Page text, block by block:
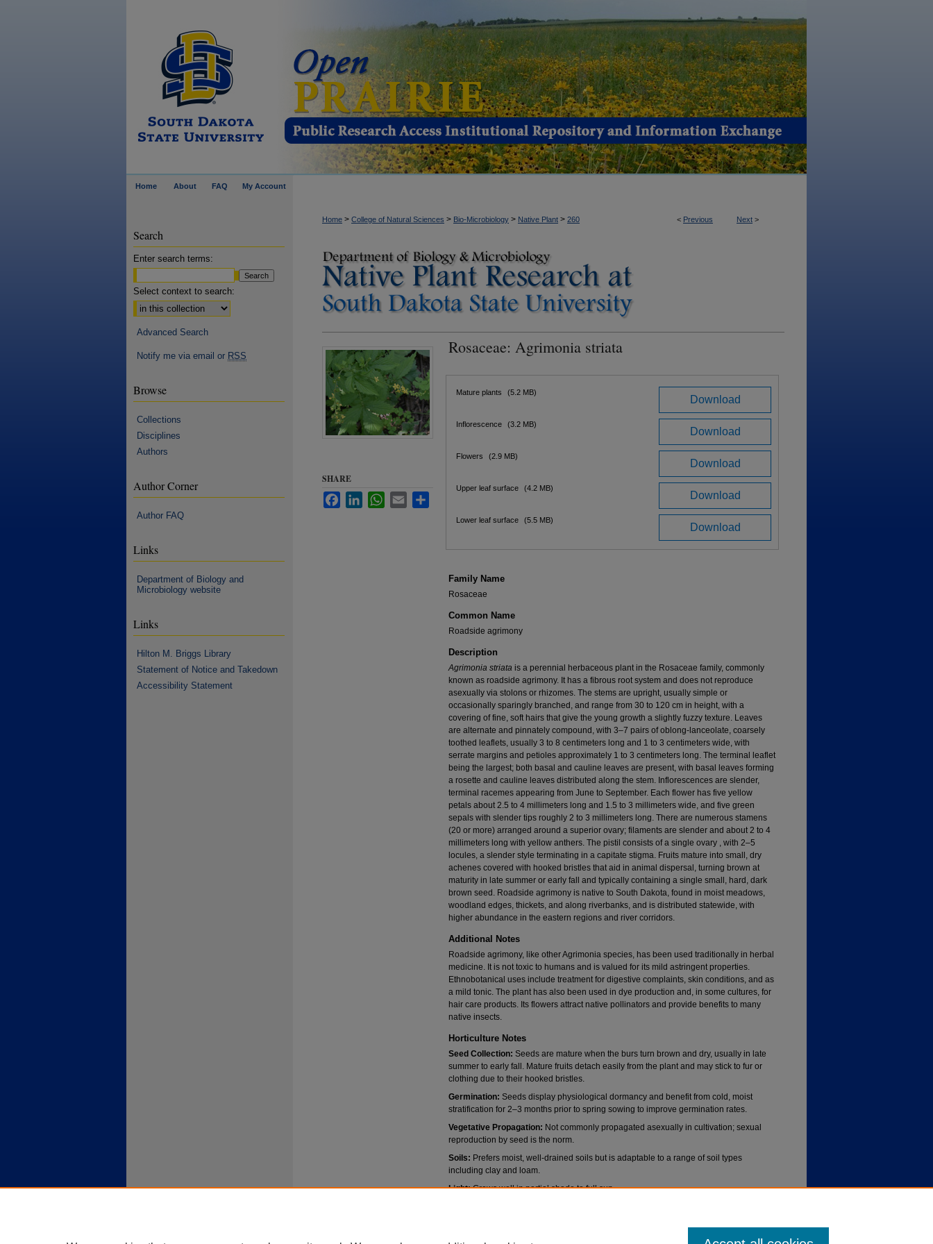
Home About FAQ My Account
< Previous Next >
Home > College of Natural Sciences > Bio-Microbiology > Native Plant > 260
Rosaceae: Agrimonia striata
Download
Mature plants (5.2 MB)
Download
Inflorescence (3.2 MB)
Download
Flowers (2.9 MB)
Download
Upper leaf surface (4.2 MB)
Download
Lower leaf surface (5.5 MB)
Family Name
Rosaceae
Common Name
Roadside agrimony
Description
Agrimonia striata is a perennial herbaceous plant in the Rosaceae family, commonly
known as roadside agrimony. It has a fibrous root system and does not reproduce
asexually via stolons or rhizomes. The stems are upright, usually simple or
occasionally sparingly branched, and range from 30 to 120 cm in height, with a
covering of fine, soft hairs that give the young growth a slightly fuzzy texture. Leaves
are alternate and pinnately compound, with 3–7 pairs of oblong-lanceolate, coarsely
toothed leaflets, usually 3 to 8 centimeters long and 1 to 3 centimeters wide, with
serrate margins and petioles approximately 1 to 3 centimeters long. The terminal leaflet
being the largest; both basal and cauline leaves are present, with basal leaves forming
a rosette and cauline leaves distributed along the stem. Inflorescences are slender,
terminal racemes appearing from June to September. Each flower has five yellow
petals about 2.5 to 4 millimeters long and 1.5 to 3 millimeters wide, and five green
sepals with slender tips roughly 2 to 3 millimeters long. There are numerous stamens
(20 or more) arranged around a superior ovary; filaments are slender and about 2 to 4
millimeters long with yellow anthers. The pistil consists of a single ovary , with 2–5
locules, a slender style terminating in a capitate stigma. Fruits mature into small, dry
achenes covered with hooked bristles that aid in animal dispersal, turning brown at
maturity in late summer or early fall and typically containing a single small, hard, dark
brown seed. Roadside agrimony is native to South Dakota, found in moist meadows,
woodland edges, thickets, and along riverbanks, and is distributed statewide, with
higher abundance in the eastern regions and river corridors.
Additional Notes
Roadside agrimony, like other Agrimonia species, has been used traditionally in herbal
medicine. It is not toxic to humans and is valued for its mild astringent properties.
Ethnobotanical uses include treatment for digestive complaints, skin conditions, and as
a mild tonic. The plant has also been used in dye production and, in some cultures, for
hair care products. Its flowers attract native pollinators and provide benefits to many
native insects.
Horticulture Notes
Seed Collection: Seeds are mature when the burs turn brown and dry, usually in late
summer to early fall. Mature fruits detach easily from the plant and may stick to fur or
clothing due to their hooked bristles.
Germination: Seeds display physiological dormancy and benefit from cold, moist
stratification for 2–3 months prior to spring sowing to improve germination rates.
Vegetative Propagation: Not commonly propagated asexually in cultivation; sexual
reproduction by seed is the norm.
Soils: Prefers moist, well-drained soils but is adaptable to a range of soil types
including clay and loam.
Light:Grows well in partial shade to full sun.
SHARE
FacebookLinkedInWhatsApp
Email
Search
Enter search terms:
Select context to search:
Advanced Search
Notify me via email or RSS
Browse
Collections
Disciplines
Authors
Author Corner
Author FAQ
Links
Department of Biology and
Microbiology website
Links
Hilton M. Briggs Library
Statement of Notice and Takedown
Accessibility Statement